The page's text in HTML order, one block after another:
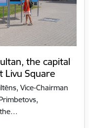
the capital
Livu Square
Vice-Chairman